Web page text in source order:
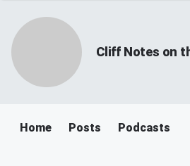
Cliff Notes on
Home Posts Podcasts